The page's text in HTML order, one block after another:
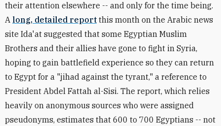
their attention elsewhere -- and only for the time being.
A long, detailed report this month on the Arabic news
site Ida'at suggested that some Egyptian Muslim
Brothers and their allies have gone to fight in Syria,
hoping to gain battlefield experience so they can return
to Egypt for a "jihad against the tyrant," a reference to
President Abdel Fattah al-Sisi. The report, which relies
heavily on anonymous sources who were assigned
pseudonyms, estimates that 600 to 700 Egyptians -- not